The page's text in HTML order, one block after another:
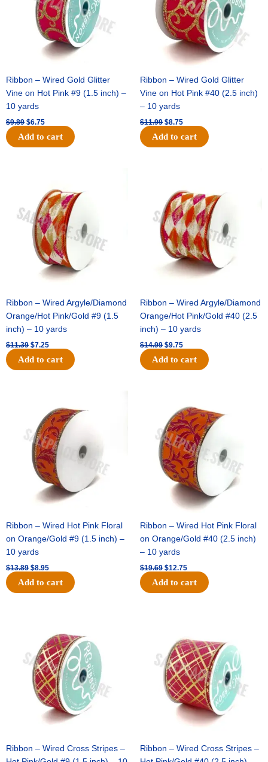
Ribbon – Wired Gold Glitter
Vine on Hot Pink #9 (1.5 inch) –
10 yards
$9.89 $6.75
Add to cart
Ribbon – Wired Gold Glitter
Vine on Hot Pink #40 (2.5 inch)
– 10 yards
$11.99 $8.75
Add to cart
Ribbon – Wired Argyle/Diamond
Orange/Hot Pink/Gold #9 (1.5
inch) – 10 yards
$11.39
$11.39.
$7.25
is:
$7.25.
Add to cart
Ribbon – Wired Argyle/Diamond
Orange/Hot Pink/Gold #40 (2.5
inch) – 10 yards
$14.99
was:
$14.99.
$9.75
is:
$9.75.
Add to cart
Ribbon – Wired Hot Pink Floral
on Orange/Gold #9 (1.5 inch) –
10 yards
$13.89
was:
$13.89.
$8.95
is:
$8.95.
Add to cart
Ribbon – Wired Hot Pink Floral
on Orange/Gold #40 (2.5 inch)
– 10 yards
$19.69
was:
$19.69.
$12.75
price
is:
$12.75.
Add to cart
Ribbon – Wired Cross Stripes –
$10.99.
is:
$7.75.
Ribbon – Wired Cross Stripes –
$15.29.
is:
$10.75.